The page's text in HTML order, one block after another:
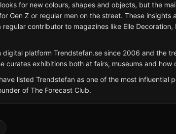
for new colours, shapes and objects, but the
Gen Z or regular men on the street. These insights
contributor to magazines like Elle
digital platform Trendstefan.se since 2006 and the
curates exhibitions both at fairs, museums and
listed Trendstefan as one of the most influential
of The Forecast Club.